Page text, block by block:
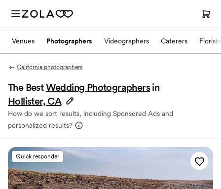
Venues Photographers Videographers Caterers Florists
California photographers
The BestWedding Photographers in
Hollister, CA
How do we sort results, including Sponsored Ads and
personalized results?
Quick responder